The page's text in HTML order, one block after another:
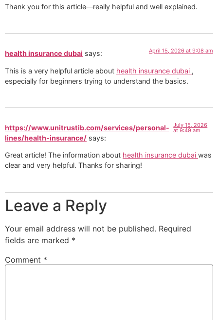
Thank you for this article—really helpful and well explained.
health insurance dubai says: April 15, 2026 at 9:08 am
This is a very helpful article about health insurance dubai ,
especially for beginners trying to understand the basics.
https://www.unitrustib.com/services/personal-
lines/health-insurance/ says:
July 15, 2026
at 9:49 am
Great article! The information about health insurance dubai was
clear and very helpful. Thanks for sharing!
Leave a Reply
Your email address will not be published. Required
fields are marked *
Comment *